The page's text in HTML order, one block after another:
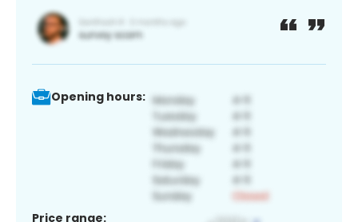
Opening hours:
Price range: